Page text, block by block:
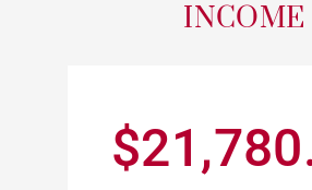
INCOME